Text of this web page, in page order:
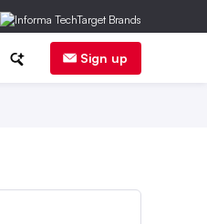
Sign up